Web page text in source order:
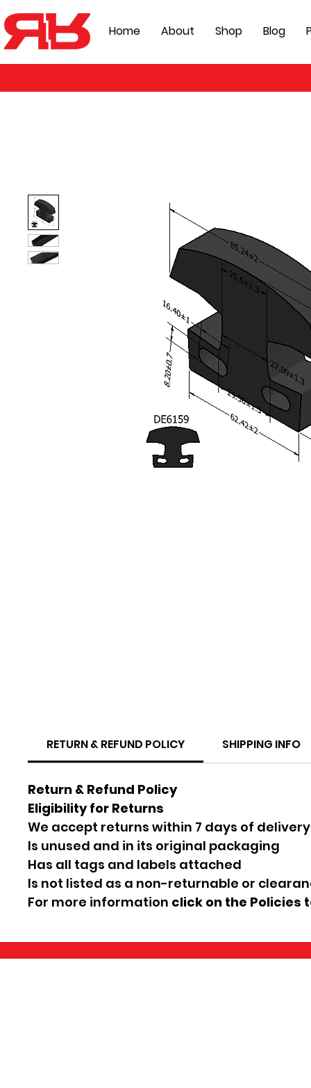
Home About Shop Blog
RETURN & REFUND POLICY SHIPPING INFO
Return & Refund Policy
Eligibility for Returns
We accept returns within 7 days of
Is unused and in its original packaging
Has all tags and labels attached
Is not listed as a non-returnable or
For more information click on the Policies